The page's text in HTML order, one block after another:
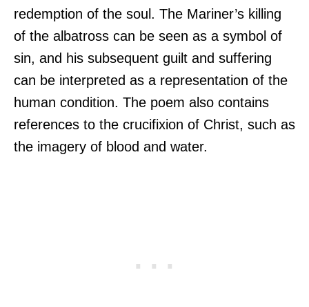
redemption of the soul. The Mariner’s killing
of the albatross can be seen as a symbol of
sin, and his subsequent guilt and suffering
can be interpreted as a representation of the
human condition. The poem also contains
references to the crucifixion of Christ, such as
the imagery of blood and water.